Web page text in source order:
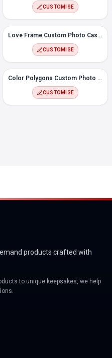
CUSTOMISE
Love Frame Custom Photo Case for Vivo Y20
CUSTOMISE
Color Polygons Custom Photo Case for Vivo Y20
CUSTOMISE
products crafted with
to unique keepsakes, we help